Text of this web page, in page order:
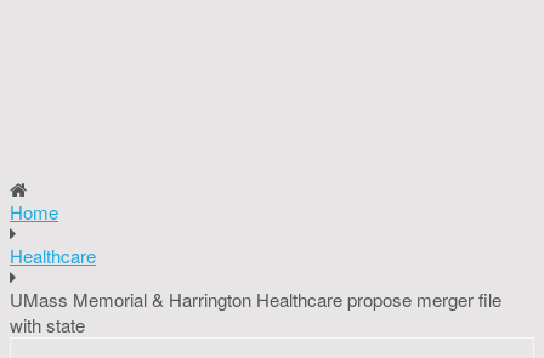
Home
Healthcare
UMass Memorial & Harrington Healthcare propose merger file
with state